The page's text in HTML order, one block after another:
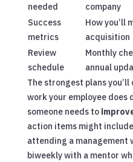
needed
company
Success
metrics
How you’ll
acquisition
Review
schedule
Monthly
annual
The strongest plans
work your employee does
someone needs to
action items might
attending a management
biweekly with a mentor